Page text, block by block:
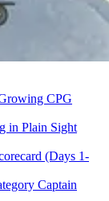
CPG
in Plain Sight
(Days 1-
Captain